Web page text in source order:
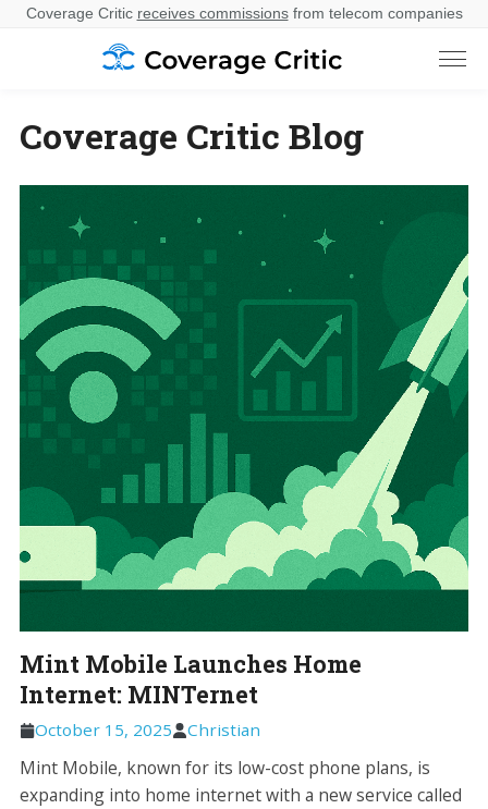
Coverage Critic receives commissionsfrom telecom companies
Coverage Critic Blog
Mint Mobile Launches Home
Internet: MINTernet
October 15, 2025 Christian
Mint Mobile, known for its low-cost phone plans, is
expanding into home internet with a new service called